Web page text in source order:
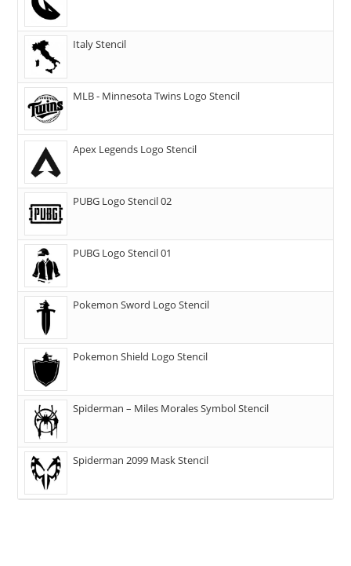
Italy Stencil
MLB - Minnesota Twins Logo Stencil
Apex Legends Logo Stencil
PUBG Logo Stencil 02
PUBG Logo Stencil 01
Pokemon Sword Logo Stencil
Pokemon Shield Logo Stencil
Spiderman – Miles Morales Symbol Stencil
Spiderman 2099 Mask Stencil